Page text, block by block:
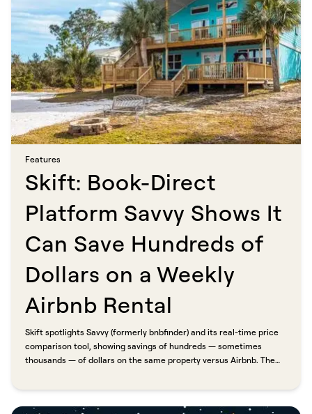
Features​​​​‌ ‍ ​‍​‍‌‍ ‌ ​‍‌‍‍‌‌‍‌ ‌‍‍‌‌‍ ‍​‍​‍​ ‍‍​‍​‍‌ ​ ‌‍​‌‌‍ ‍‌‍‍‌‌ ‌​‌ ‍‌​‍ ‍‌‍‍‌‌‍ ​‍​‍​‍ ​​‍​‍‌‍‍​‌ ​‍‌‍‌‌‌‍‌‍​‍​‍​ ‍‍​‍​‍​‍ ‌ ​ ‌ ‌​‌ ‌‌‌‍‌​‌‍‍‌‌‍ ​‍ ‌‍‍‌‌‍ ‍‌ ‌​‌‍‌‌‌‍ ‍‌ ‌​​‍ ‌‍‌‌‌‍‌​‌‍‍‌‌ ‌​​‍ ‌‍ ‌‌‍ ‌‍‌​‌‍‌‌​ ‌‌ ​​‌ ​‍‌‍‌‌‌ ​ ‌‍‌‌‌‍ ‍‌ ‌​‌‍​‌‌ ‌​‌‍‍‌‌‍ ‌‍ ‍​ ‍ ‌‍‍‌‌‍‌​​ ‌​ ‍‌​ ​‌‌‍‌‍​ ‌ ​ ‍​​ ‍‌‌‍‌‌‌‍​ ​‍ ‌​ ​​‌‍​ ​ ​ ​ ‌​​‍ ‌​ ‌​​ ‌‍‌‍​‍‌‍‌‌​‍ ‌‌‍​‍‌‍​‌‌‍​‌​ ‌ ​‍ ‌‌‍‌​​ ​ ​ ‌ ​ ​​‌‍​ ‌‍​‍​ ‌‌​ ​​‌‍‌‍​ ‌‌‌‍‌​​ ‌ ​ ‍ ‌ ‌​‌ ‍‌‌ ​​‌‍‌‌​ ‌‌‍​ ‌‍​‌‌ ‌​‌‍‌‌‌‍‌ ‌‍ ‌ ​‍‌ ‍‌​ ‍ ‌ ​​‌‍​‌‌ ‌​‌‍‍​​ ‌‌ ‌​‌‍‍‌‌ ‌​‌‍ ​‌‍‌‌​ ‌‍​‍‌‍​‌‌ ​ ‌‍‌‌‌‌‌‌‌ ​‍‌‍ ​​ ‌​‍‌‌​ ​‍‌​‌‍‌ ​ ‌ ‌​‌ ‌‌‌‍‌​‌‍‍‌‌‍ ​‍‌‍‌‍‍‌‌‍‌​​ ‌​ ‍‌​ ​‌‌‍‌‍​ ‌ ​ ‍​​ ‍‌‌‍‌‌‌‍​ ​‍ ‌​ ​​‌‍​ ​ ​ ​ ‌​​‍ ‌​ ‌​​ ‌‍‌‍​‍‌‍‌‌​‍ ‌‌‍​‍‌‍​‌‌‍​‌​ ‌ ​‍ ‌‌‍‌​​ ​ ​ ‌ ​ ​​‌‍​ ‌‍​‍​ ‌‌​ ​​‌‍‌‍​ ‌‌‌‍‌​​ ‌ ​‍‌‍‌ ‌​‌ ‍‌‌ ​​‌‍‌‌​ ‌‌‍​ ‌‍​‌‌ ‌​‌‍‌‌‌‍‌ ‌‍ ‌ ​‍‌ ‍‌​‍‌‍‌ ​​‌‍​‌‌ ‌​‌‍‍​​ ‌‌ ‌​‌‍‍‌‌ ‌​‌‍ ​‌‍‌‌​‍‌‍‌ ​​‌‍‌‌‌ ​‍‌ ​ ‌ ​​‌‍‌‌‌‍​ ‌ ‌​‌‍‍‌‌ ‌‍‌‍‌‌​ ‌‌ ​​‌ ‌‌‌‍​‍‌‍ ​‌‍‍‌‌ ​ ‌‍‍​‌‍‌‌‌‍‌​​‍​‍‌ ‌
Skift: Book-Direct
Platform Savvy Shows It
Can Save Hundreds of
Dollars on a Weekly
Airbnb Rental​​​​‌ ‍ ​‍​‍‌‍ ‌ ​‍‌‍‍‌‌‍‌ ‌‍‍‌‌‍ ‍​‍​‍​ ‍‍​‍​‍‌ ​ ‌‍​‌‌‍ ‍‌‍‍‌‌ ‌​‌ ‍‌​‍ ‍‌‍‍‌‌‍ ​‍​‍​‍ ​​‍​‍‌‍‍​‌ ​‍‌‍‌‌‌‍‌‍​‍​‍​ ‍‍​‍​‍​‍ ‌ ​ ‌ ‌​‌ ‌‌‌‍‌​‌‍‍‌‌‍ ​‍ ‌‍‍‌‌‍ ‍‌ ‌​‌‍‌‌‌‍ ‍‌ ‌​​‍ ‌‍‌‌‌‍‌​‌‍‍‌‌ ‌​​‍ ‌‍ ‌‌‍ ‌‍‌​‌‍‌‌​ ‌‌ ​​‌ ​‍‌‍‌‌‌ ​ ‌‍‌‌‌‍ ‍‌ ‌​‌‍​‌‌ ‌​‌‍‍‌‌‍ ‌‍ ‍​ ‍ ‌‍‍‌‌‍‌​​ ‌​ ​‌‌‍‌‍‌‍​ ​ ​‍​ ‌​​ ​‍​ ‍‌​ ​​​‍ ‌‌‍‌‍‌‍​‍​ ‌ ‌‍‌‍​‍ ‌​ ‌​‌‍‌​‌‍‌‌​ ​​​‍ ‌‌‍​‌​ ​‌‌‍‌​‌‍​‌​‍ ‌‌‍​ ‌‍​‌​ ‌‌‌‍‌​‌‍‌‌​ ‌ ​ ‌​‌‍‌‌​ ‌‍​ ‌‍‌‍‌​‌‍‌‌​ ‍ ‌ ‌​‌ ‍‌‌ ​​‌‍‌‌​ ‌‌ ​​‌‍ ‌ ​ ‌ ‌​​ ‍ ‌ ​​‌‍​‌‌ ‌​‌‍‍​​ ‌‌ ‌​‌‍‍‌‌ ‌​‌‍ ​‌‍‌‌​ ‌‍​‍‌‍​‌‌ ​ ‌‍‌‌‌‌‌‌‌ ​‍‌‍ ​​ ‌​‍‌‌​ ​‍‌​‌‍‌ ​ ‌ ‌​‌ ‌‌‌‍‌​‌‍‍‌‌‍ ​‍‌‍‌‍‍‌‌‍‌​​ ‌​ ​‌‌‍‌‍‌‍​ ​ ​‍​ ‌​​ ​‍​ ‍‌​ ​​​‍ ‌‌‍‌‍‌‍​‍​ ‌ ‌‍‌‍​‍ ‌​ ‌​‌‍‌​‌‍‌‌​ ​​​‍ ‌‌‍​‌​ ​‌‌‍‌​‌‍​‌​‍ ‌‌‍​ ‌‍​‌​ ‌‌‌‍‌​‌‍‌‌​ ‌ ​ ‌​‌‍‌‌​ ‌‍​ ‌‍‌‍‌​‌‍‌‌​‍‌‍‌ ‌​‌ ‍‌‌ ​​‌‍‌‌​ ‌‌ ​​‌‍ ‌ ​ ‌ ‌​​‍‌‍‌ ​​‌‍​‌‌ ‌​‌‍‍​​ ‌‌ ‌​‌‍‍‌‌ ‌​‌‍ ​‌‍‌‌​‍‌‍‌ ​​‌‍‌‌‌ ​‍‌ ​ ‌ ​​‌‍‌‌‌‍​ ‌ ‌​‌‍‍‌‌ ‌‍‌‍‌‌​ ‌‌ ​​‌ ‌‌‌‍​‍‌‍ ​‌‍‍‌‌ ​ ‌‍‍​‌‍‌‌‌‍‌​​‍​‍‌ ‌
Skift spotlights Savvy (formerly bnbfinder) and its real-time price
comparison tool, showing savings of hundreds — sometimes
thousands — of dollars on the same property versus Airbnb. The